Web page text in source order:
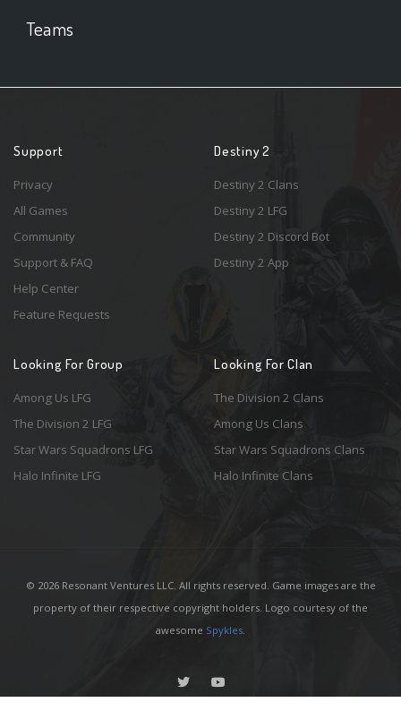
Teams
Support
Privacy
All Games
Community
Support & FAQ
Help Center
Feature Requests
Destiny 2
Destiny 2 Clans
Destiny 2 LFG
Destiny 2 Discord Bot
Destiny 2 App
Looking For Group
Among Us LFG
The Division 2 LFG
Star Wars Squadrons LFG
Halo Infinite LFG
Looking For Clan
The Division 2 Clans
Among Us Clans
Star Wars Squadrons Clans
Halo Infinite Clans
© 2026 Resonant Ventures LLC. All rights reserved. Game images are the
property of their respective copyright holders. Logo courtesy of the
awesome Spykles